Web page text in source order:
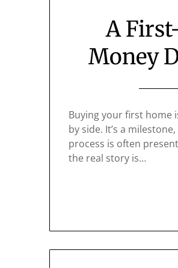
A
Money
Buying your first home
by side. It’s a
process is often
the real story is…